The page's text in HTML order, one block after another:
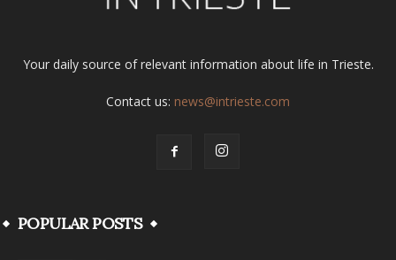
Your daily source of relevant information about life in Trieste.
Contact us: news@intrieste.com
POPULAR POSTS